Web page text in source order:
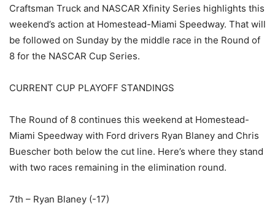
Craftsman Truck and NASCAR Xfinity Series highlights this
weekend’s action at Homestead-Miami Speedway. That will
be followed on Sunday by the middle race in the Round of
8 for the NASCAR Cup Series.
CURRENT CUP PLAYOFF STANDINGS
The Round of 8 continues this weekend at Homestead-
Miami Speedway with Ford drivers Ryan Blaney and Chris
Buescher both below the cut line. Here’s where they stand
with two races remaining in the elimination round.
7th – Ryan Blaney (-17)